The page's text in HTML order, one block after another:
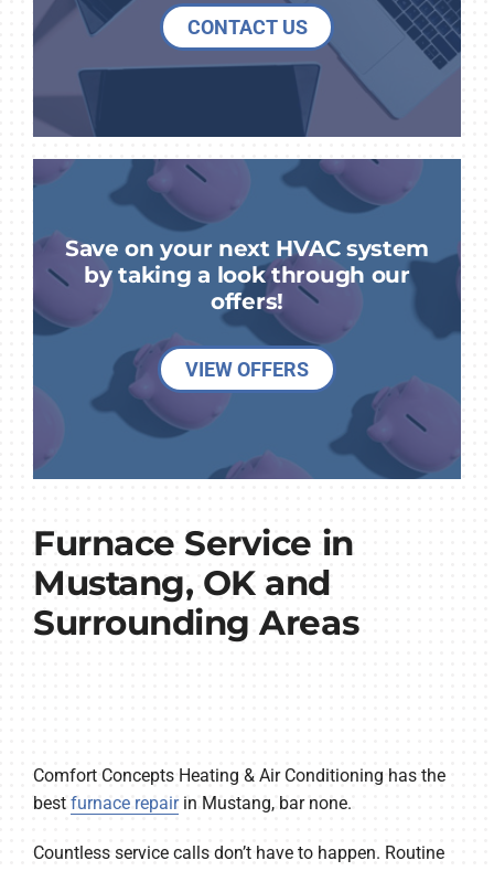
CONTACT US
Save on your next HVAC system
by taking a look through our
offers!
VIEW OFFERS
Furnace Service in
Mustang, OK and
Surrounding Areas
Comfort Concepts Heating & Air Conditioning has the
best furnace repairin Mustang, bar none.
Countless service calls don’t have to happen. Routine